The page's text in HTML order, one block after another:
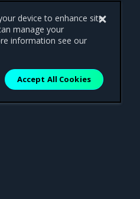
device to enhance site
manage your
information see our
Accept All Cookies